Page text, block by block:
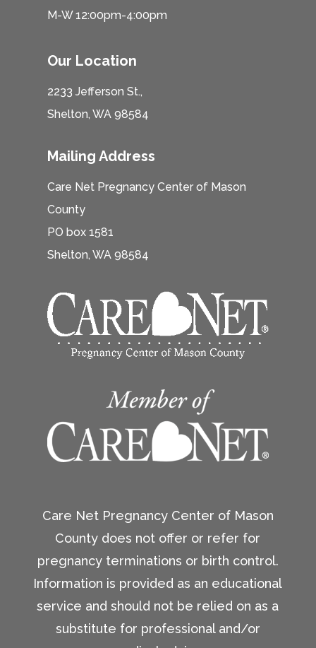
M-W 12:00pm-4:00pm
Our Location
2233 Jefferson St.,
Shelton, WA 98584
Mailing Address
Care Net Pregnancy Center of Mason
County
PO box 1581
Shelton, WA 98584
Care Net Pregnancy Center of Mason
County does not offer or refer for
pregnancy terminations or birth control.
Information is provided as an educational
service and should not be relied on as a
substitute for professional and/or